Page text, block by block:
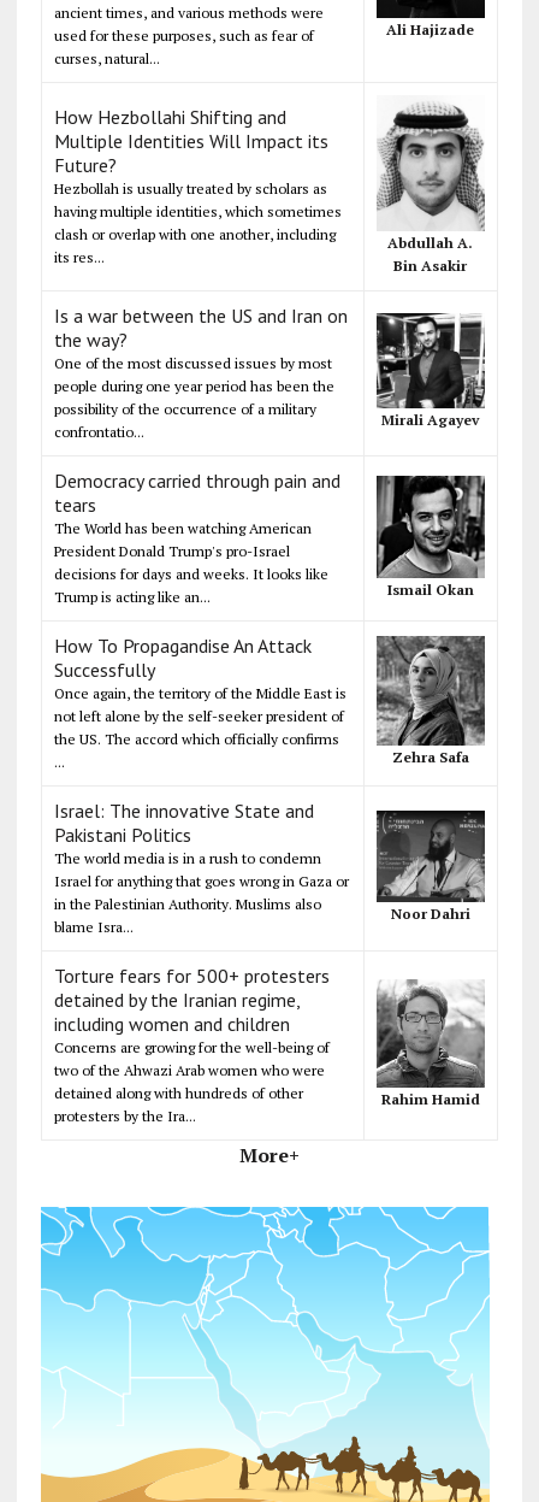
ancient times, and various methods were
used for these purposes, such as fear of
curses, natural...
Ali Hajizade
How Hezbollahi Shifting and
Multiple Identities Will Impact its
Future?
Hezbollah is usually treated by scholars as
having multiple identities, which sometimes
clash or overlap with one another, including
its res...
Abdullah A.
Bin Asakir
Is a war between the US and Iran on
the way?
One of the most discussed issues by most
people during one year period has been the
possibility of the occurrence of a military
confrontatio...
Mirali Agayev
Democracy carried through pain and
tears
The World has been watching American
President Donald Trump's pro-Israel
decisions for days and weeks. It looks like
Trump is acting like an...
Ismail Okan
How To Propagandise An Attack
Successfully
Once again, the territory of the Middle East is
not left alone by the self-seeker president of
the US. The accord which officially confirms
...
Zehra Safa
Israel: The innovative State and
Pakistani Politics
The world media is in a rush to condemn
Israel for anything that goes wrong in Gaza or
in the Palestinian Authority. Muslims also
blame Isra...
Noor Dahri
Torture fears for 500+ protesters
detained by the Iranian regime,
including women and children
Concerns are growing for the well-being of
two of the Ahwazi Arab women who were
detained along with hundreds of other
protesters by the Ira...
Rahim Hamid
More+